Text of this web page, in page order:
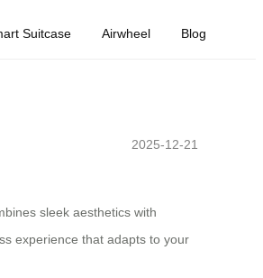
Suitcase Airwheel Blog
2025-12-21
sleek aesthetics with
experience that adapts to your